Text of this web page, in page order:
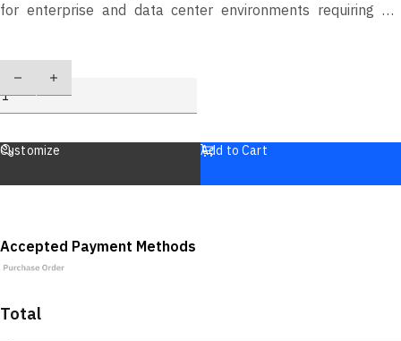
for enterprise and data center environments requiring DC
Quantity
Customize Add to Cart
Accepted Payment Methods
Total